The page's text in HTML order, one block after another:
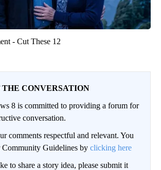
- Cut These 12
THE CONVERSATION
8 is committed to providing a forum for
conversation.
comments respectful and relevant. You
Community Guidelines by clicking here
to share a story idea, please submit it